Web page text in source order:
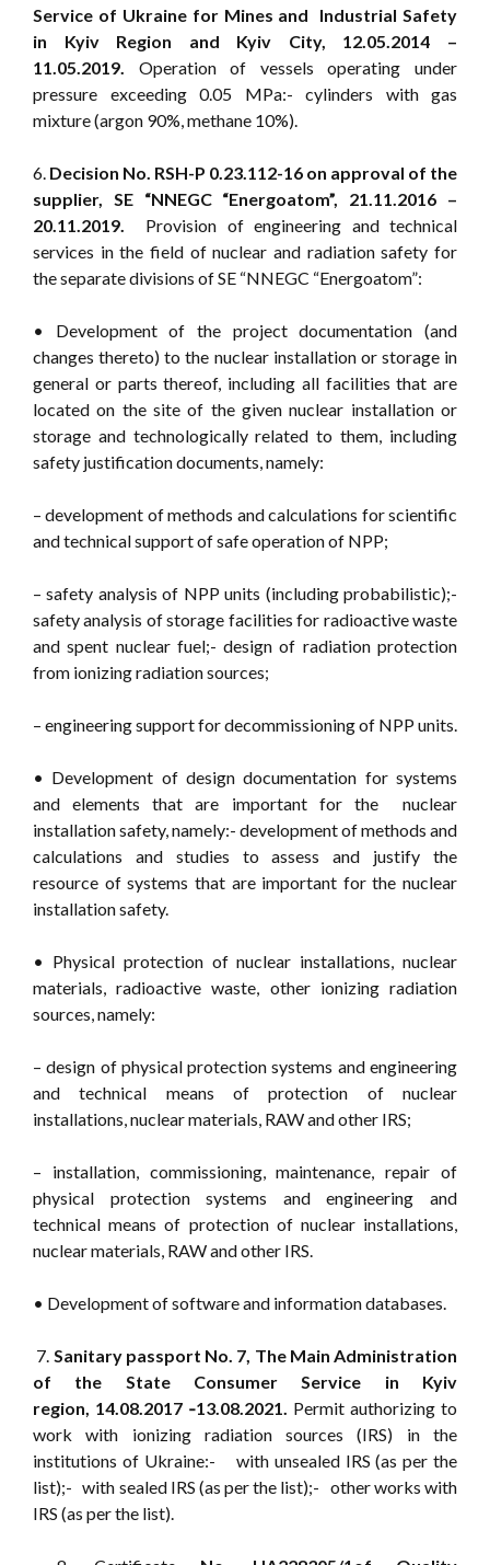
Service of Ukraine for Mines and Industrial Safety
in Kyiv Region and Kyiv City, 12.05.2014 –
11.05.2019. Operation of vessels operating under
pressure exceeding 0.05 MPa:- cylinders with gas
mixture (argon 90%, methane 10%).
6. Decision No. RSH-P 0.23.112-16 on approval of the
supplier, SE “NNEGC “Energoatom”, 21.11.2016 –
20.11.2019.
Provision of engineering and technical
services in the field of nuclear and radiation safety for
the separate divisions of SE “NNEGC “Energoatom”:
• Development of the project documentation (and
changes thereto) to the nuclear installation or storage in
general or parts thereof, including all facilities that are
located on the site of the given nuclear installation or
storage and technologically related to them, including
safety justification documents, namely:
– development of methods and calculations for scientific
and technical support of safe operation of NPP;
– safety analysis of NPP units (including probabilistic);-
safety analysis of storage facilities for radioactive waste
and spent nuclear fuel;- design of radiation protection
from ionizing radiation sources;
– engineering support for decommissioning of NPP units.
• Development of design documentation for systems
and elements that are important for the nuclear
installation safety, namely:- development of methods and
calculations and studies to assess and justify the
resource of systems that are important for the nuclear
installation safety.
• Physical protection of nuclear installations, nuclear
materials, radioactive waste, other ionizing radiation
sources, namely:
– design of physical protection systems and engineering
and technical means of protection of nuclear
installations, nuclear materials, RAW and other IRS;
– installation, commissioning, maintenance, repair of
physical protection systems and engineering and
technical means of protection of nuclear installations,
nuclear materials, RAW and other IRS.
• Development of software and information databases.
7. Sanitary passport No. 7, The Main Administration
of the State Consumer Service in Kyiv
region, 14.08.2017 ‑13.08.2021. Permit authorizing to
work with ionizing radiation sources (IRS) in the
institutions of Ukraine:- with unsealed IRS (as per the
list);- with sealed IRS (as per the list);- other works with
IRS (as per the list).